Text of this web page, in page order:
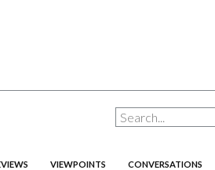
VIEWPOINTS CONVERSATIONS